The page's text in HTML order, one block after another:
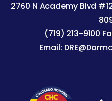
2760 N Academy Blvd
(719) 213-9100
Email: